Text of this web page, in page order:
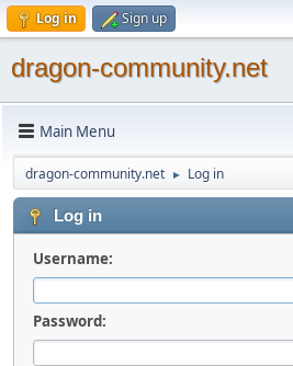
Log in Sign up
dragon-community.net
Main Menu
dragon-community.net ► Log in
Log in
Username:
Password: